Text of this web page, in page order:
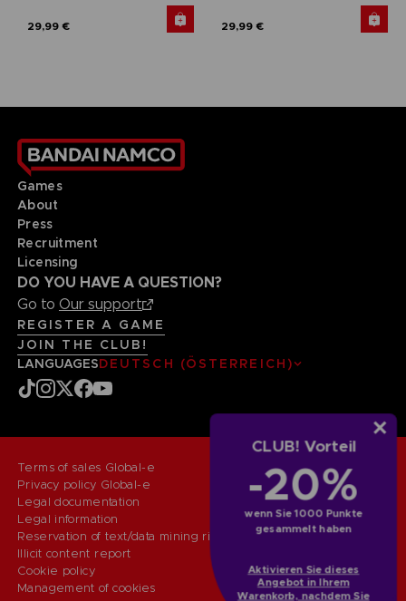
CLUB! Vorteil
-20%
wenn Sie 1000 Punkte
gesammelt haben
Aktivieren Sie dieses
Angebot in Ihrem
Warenkorb, nachdem Sie
29,99 € 29,99 €
Games
About
Press
Recruitment
Licensing
DO YOU HAVE A QUESTION?
Go to Our support
REGISTER A GAME
JOIN THE CLUB!
LANGUAGESDEUTSCH (ÖSTERREICH)
Terms of sales Global-e
Privacy policy Global-e
Legal documentation
Legal information
Reservation of text/data mining rights
Illicit content report
Cookie policy
Management of cookies